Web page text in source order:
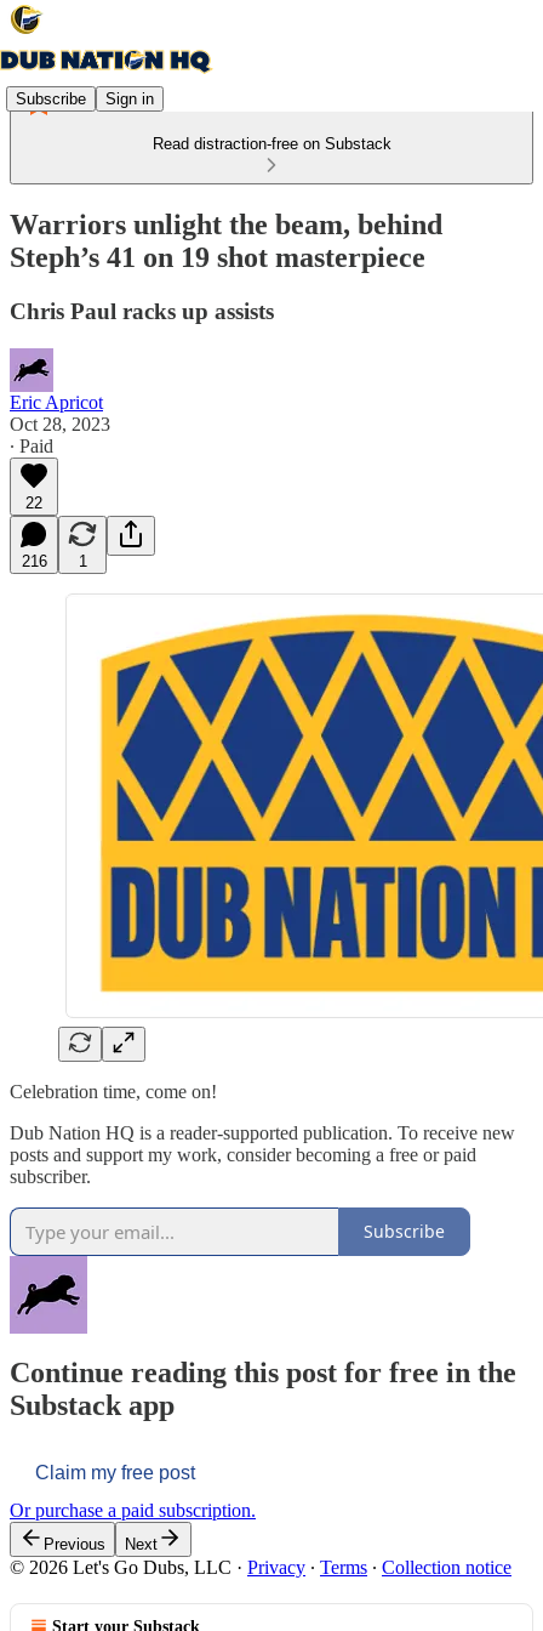
Subscribe Sign in
Read distraction-free on Substack
Warriors unlight the beam, behind
Steph’s 41 on 19 shot masterpiece
Chris Paul racks up assists
Eric Apricot
Oct 28, 2023
∙ Paid
22
216 1
Celebration time, come on!
Dub Nation HQ is a reader-supported publication. To receive new
posts and support my work, consider becoming a free or paid
subscriber.
Subscribe
Continue reading this post for free in the
Substack app
Claim my free post
Or purchase a paid subscription.
Previous Next
© 2026 Let's Go Dubs, LLC · Privacy ∙ Terms ∙ Collection notice
Start your Substack